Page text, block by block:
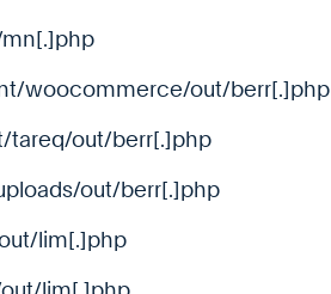
woocommerce/out/berr[.]php
tareq/out/berr[.]php
out/berr[.]php
lim[.]php